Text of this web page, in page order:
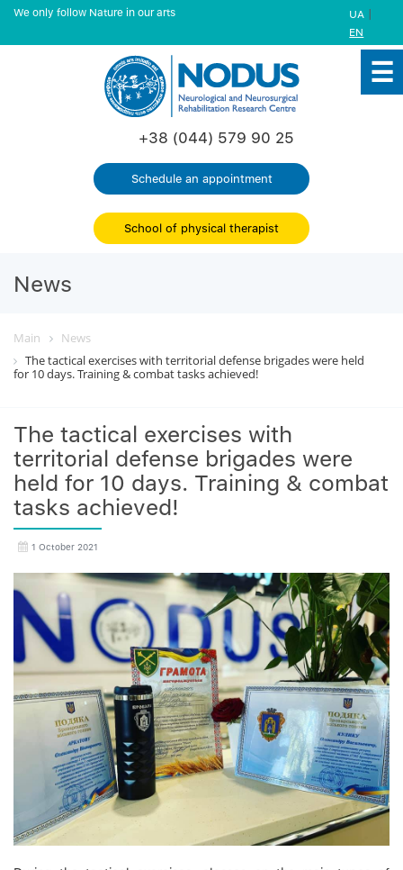
We only follow Nature in our arts UA |
EN
+38 (044) 579 90 25
Schedule an appointment
School of physical therapist
News
Main
News
The tactical exercises with territorial defense brigades were held
for 10 days. Training & combat tasks achieved!
The tactical exercises with
territorial defense brigades were
held for 10 days. Training & combat
tasks achieved!
1 October 2021